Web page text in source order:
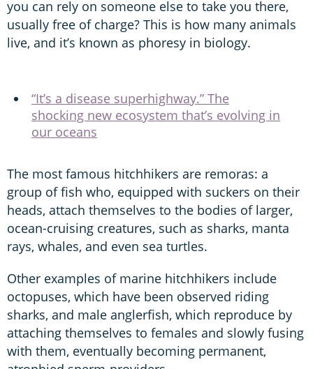
you can rely on someone else to take you there,
usually free of charge? This is how many animals
live, and it’s known as phoresy in biology.
“It’s a disease superhighway.” The
shocking new ecosystem that’s evolving in
our oceans
The most famous hitchhikers are remoras: a
group of fish who, equipped with suckers on their
heads, attach themselves to the bodies of larger,
ocean-cruising creatures, such as sharks, manta
rays, whales, and even sea turtles.
Other examples of marine hitchhikers include
octopuses, which have been observed riding
sharks, and male anglerfish, which reproduce by
attaching themselves to females and slowly fusing
with them, eventually becoming permanent,